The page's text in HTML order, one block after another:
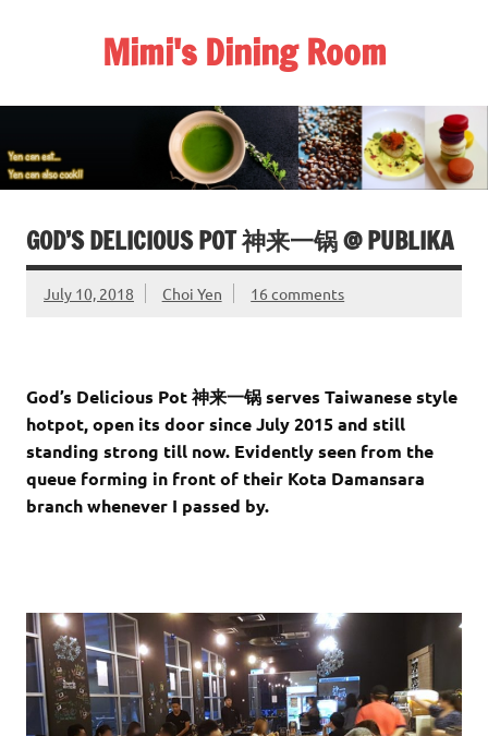
Mimi's Dining Room
GOD’S DELICIOUS POT 神来一锅 @ PUBLIKA
July 10, 2018 Choi Yen 16 comments
God’s Delicious Pot 神来一锅 serves Taiwanese style
hotpot, open its door since July 2015 and still
standing strong till now. Evidently seen from the
queue forming in front of their Kota Damansara
branch whenever I passed by.